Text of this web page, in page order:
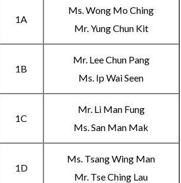
1A
Ms. Wong Mo Ching
Mr. Yung Chun Kit
1B
Mr. Lee Chun Pang
Ms. Ip Wai Seen
1C
Mr. Li Man Fung
Ms. San Man Mak
1D
Ms. Tsang Wing Man
Mr. Tse Ching Lau